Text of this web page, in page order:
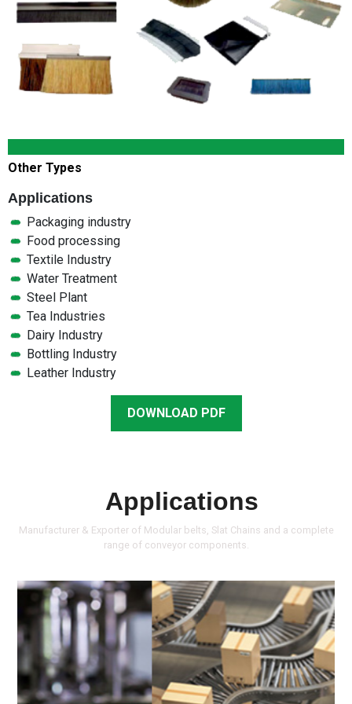
Other Types
Applications
Packaging industry
Food processing
Textile Industry
Water Treatment
Steel Plant
Tea Industries
Dairy Industry
Bottling Industry
Leather Industry
DOWNLOAD PDF
Applications
Manufacturer & Exporter of Modular belts, Slat Chains and a complete
range of conveyor components.